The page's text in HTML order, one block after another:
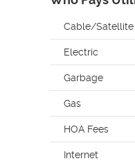
Cable/Satellite
Electric
Garbage
Gas
HOA Fees
Internet